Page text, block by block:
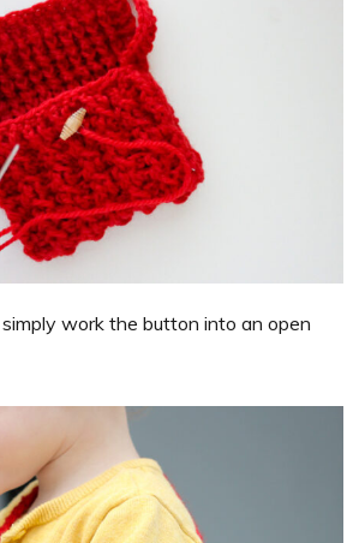
work the button into an open